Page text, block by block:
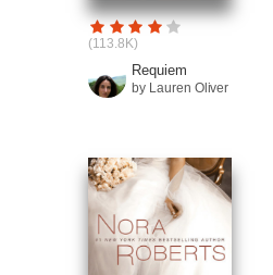
(113.8K)
Requiem
by Lauren Oliver